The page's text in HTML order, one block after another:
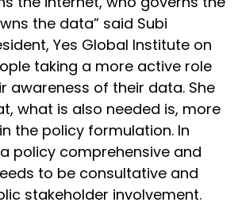
the data” said Subi
Yes Global Institute on
taking a more active role
awareness of their data. She
what is also needed is, more
the policy formulation. In
policy comprehensive and
to be consultative and
stakeholder involvement.